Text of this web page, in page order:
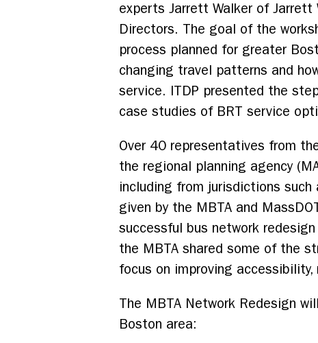
experts Jarrett Walker of Jarrett
Directors. The goal of the
process planned for greater
changing travel patterns and
service. ITDP presented the
case studies of BRT service
Over 40 representatives from
the regional planning agency
including from jurisdictions
given by the MBTA and
successful bus network
the MBTA shared some of the
focus on improving
The MBTA Network Redesign
Boston area: